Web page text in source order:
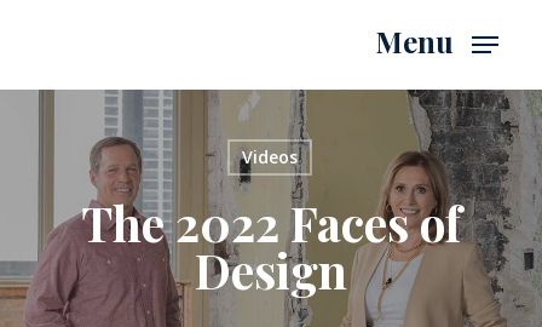
content
Menu
Videos
The 2022 Faces of
Design